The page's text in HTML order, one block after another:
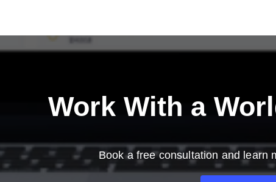
Work With a
Book a free consultation and learn